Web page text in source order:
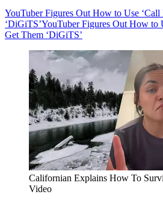
YouTuber Figures Out How to Use ‘Call
‘DiGiTS’YouTuber Figures Out How to
Get Them ‘DiGiTS’
Californian Explains How To
Video